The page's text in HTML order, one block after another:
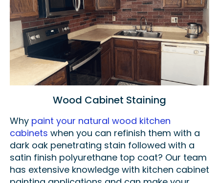
Wood Cabinet Staining
Why paint your natural wood kitchen
cabinets when you can refinish them with a
dark oak penetrating stain followed with a
satin finish polyurethane top coat? Our team
has extensive knowledge with kitchen cabinet